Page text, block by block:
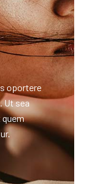
oportere
Ut sea